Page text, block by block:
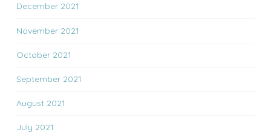
December 2021
November 2021
October 2021
September 2021
August 2021
July 2021